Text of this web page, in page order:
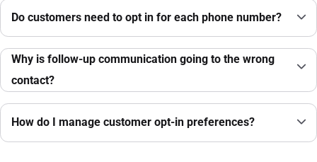
Do customers need to opt in for each phone number?
Why is follow-up communication going to the wrong
contact?
How do I manage customer opt-in preferences?